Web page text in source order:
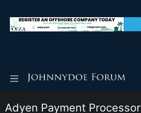
Adyen Payment Processor